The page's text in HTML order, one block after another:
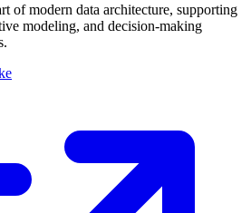
of modern data architecture, supporting
modeling, and decision-making